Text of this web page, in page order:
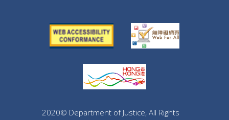
2020© Department of Justice, All Rights